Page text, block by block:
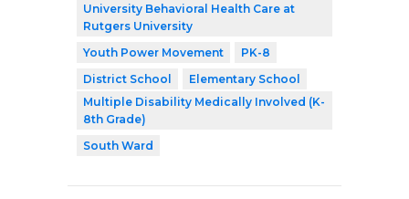
University Behavioral Health Care at
Rutgers University
Youth Power Movement
PK-8
District School
Elementary School
Multiple Disability Medically Involved (K-
8th Grade)
South Ward